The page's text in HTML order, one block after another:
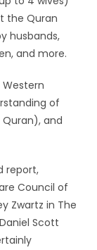
the Quran
husbands,
and more.
of
and
report,
Council of
Zwartz in The
Scott